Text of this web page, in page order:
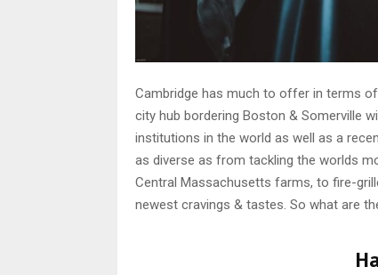
Cambridge has much to offer in terms
city hub bordering Boston & Somerville
institutions in the world as well as a
as diverse as from tackling the worlds
Central Massachusetts farms, to fire-
newest cravings & tastes. So what are